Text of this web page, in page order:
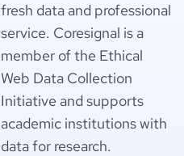
fresh data and professional
service. Coresignal is a
member of the Ethical
Web Data Collection
Initiative and supports
academic institutions with
data for research.